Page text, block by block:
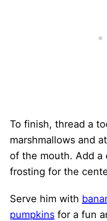
To finish, thread a
marshmallows and
of the mouth. Add a
frosting for the
Serve him with
pumpkins for a fun